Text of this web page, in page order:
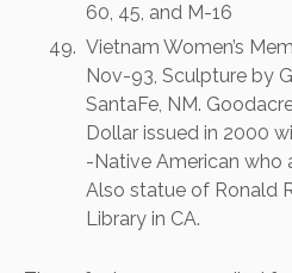
60, 45, and M-16
Vietnam Women’s
Nov-93, Sculpture by
SantaFe, NM.
Dollar issued in 2000
-Native American who
Also statue of Ronald
Library in CA.